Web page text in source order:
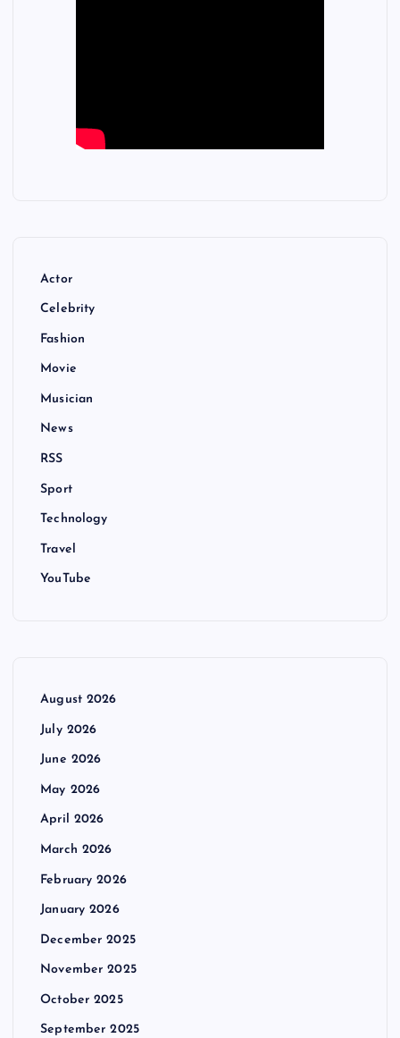
Actor
Celebrity
Fashion
Movie
Musician
News
RSS
Sport
Technology
Travel
YouTube
August 2026
July 2026
June 2026
May 2026
April 2026
March 2026
February 2026
January 2026
December 2025
November 2025
October 2025
September 2025